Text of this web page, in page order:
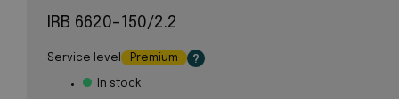
IRB 6620-150/2.2
Service level Premium ?
In stock